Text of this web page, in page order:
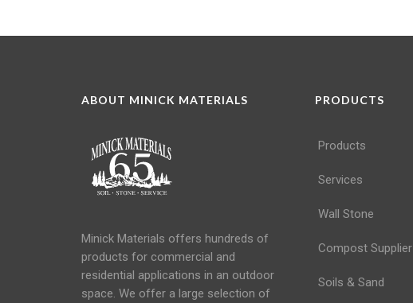
ABOUT MINICK MATERIALS
Minick Materials offers hundreds of
products for commercial and
residential applications in an outdoor
space. We offer a large selection of
PRODUCTS
Products
Services
Wall Stone
Compost Supplier
Soils & Sand